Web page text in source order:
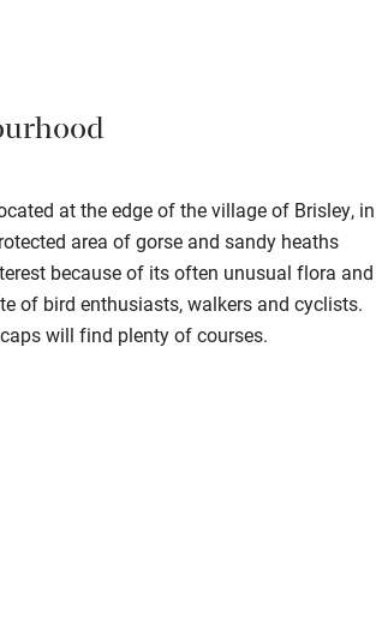
at the edge of the village of Brisley, in
area of gorse and sandy heaths
because of its often unusual flora and
of bird enthusiasts, walkers and cyclists.
will find plenty of courses.